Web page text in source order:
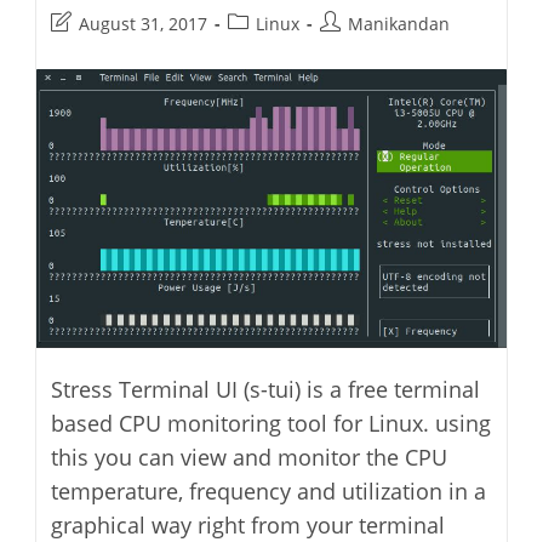
Post
modified:
August 31, 2017
PostLinux
PostManikandan
Stress Terminal UI (s-tui) is a free terminal
based CPU monitoring tool for Linux. using
this you can view and monitor the CPU
temperature, frequency and utilization in a
graphical way right from your terminal